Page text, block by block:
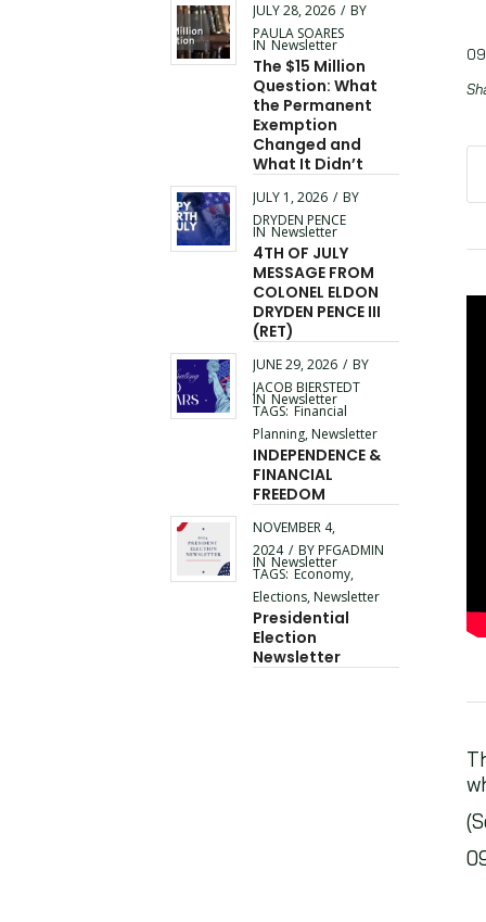
JULY 28, 2026 / BY
PAULA SOARES
IN Newsletter
The $15 Million
Question: What
the Permanent
Exemption
Changed and
What It Didn’t
JULY 1, 2026 / BY
DRYDEN PENCE
IN Newsletter
4TH OF JULY
MESSAGE FROM
COLONEL ELDON
DRYDEN PENCE III
(RET)
JUNE 29, 2026 / BY
JACOB BIERSTEDT
IN Newsletter
TAGS: Financial
Planning, Newsletter
INDEPENDENCE &
FINANCIAL
FREEDOM
NOVEMBER 4,
2024 / BY PFGADMIN
IN Newsletter
TAGS: Economy,
Elections, Newsletter
Presidential
Election
Newsletter